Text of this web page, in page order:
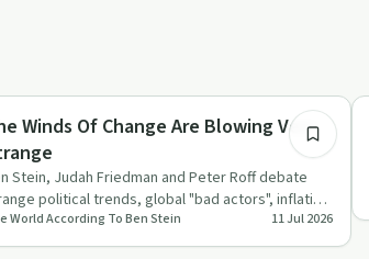
Health
Winds Of Change Are Blowing Very
Stein, Judah Friedman and Peter Roff debate
political trends, global "bad actors", inflation
war, mixin…
World According To Ben Stein 11 Jul 2026